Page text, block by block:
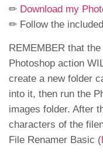
✏ Download my
✏ Follow the
REMEMBER that
Photoshop action
create a new folder
into it, then run the
images folder. After
characters of the
File Renamer Basic (